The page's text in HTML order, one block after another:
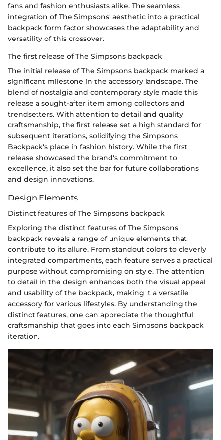
fans and fashion enthusiasts alike. The seamless
integration of The Simpsons' aesthetic into a practical
backpack form factor showcases the adaptability and
versatility of this crossover.
The first release of The Simpsons backpack
The initial release of The Simpsons backpack marked a
significant milestone in the accessory landscape. The
blend of nostalgia and contemporary style made this
release a sought-after item among collectors and
trendsetters. With attention to detail and quality
craftsmanship, the first release set a high standard for
subsequent iterations, solidifying the Simpsons
Backpack's place in fashion history. While the first
release showcased the brand's commitment to
excellence, it also set the bar for future collaborations
and design innovations.
Design Elements
Distinct features of The Simpsons backpack
Exploring the distinct features of The Simpsons
backpack reveals a range of unique elements that
contribute to its allure. From standout colors to cleverly
integrated compartments, each feature serves a practical
purpose without compromising on style. The attention
to detail in the design enhances both the visual appeal
and usability of the backpack, making it a versatile
accessory for various lifestyles. By understanding the
distinct features, one can appreciate the thoughtful
craftsmanship that goes into each Simpsons backpack
iteration.